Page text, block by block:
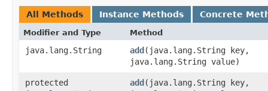
All Methods Instance Methods Concrete
Modifier and Type Method
java.lang.String add​(java.lang.String key,
java.lang.String value)
protected
add​(java.lang.String key,